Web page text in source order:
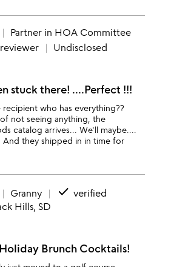
Partner in HOA Committee
Undisclosed
stuck there! ....Perfect !!!
who has everything??
not seeing anything, the
catalog arrives... We'll maybe....
they shipped in in time for
Granny done verified
Hills, SD
Brunch Cocktails!